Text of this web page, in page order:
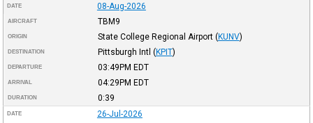
DATE 08-Aug-2026
AIRCRAFT TBM9
ORIGIN State College Regional Airport (KUNV)
DESTINATION Pittsburgh Intl (KPIT)
DEPARTURE 03:49PM EDT
ARRIVAL 04:29PM EDT
DURATION 0:39
DATE 26-Jul-2026